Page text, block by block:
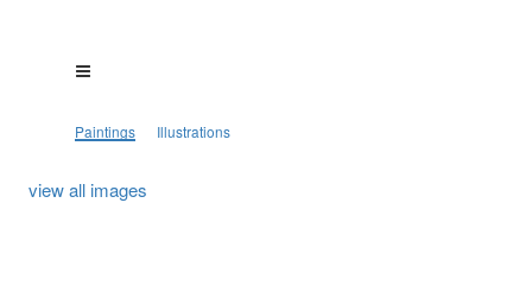
Paintings Illustrations
view all images